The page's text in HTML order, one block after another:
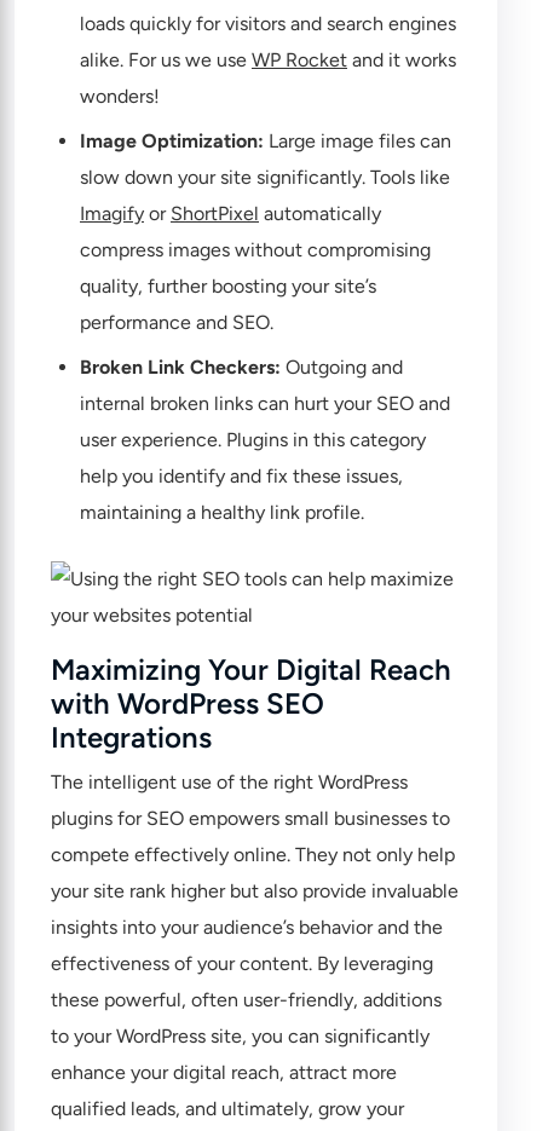
loads quickly for visitors and search engines
alike. For us we use WP Rocket and it works
wonders!
Image Optimization: Large image files can
slow down your site significantly. Tools like
Imagify or ShortPixel automatically
compress images without compromising
quality, further boosting your site’s
performance and SEO.
Broken Link Checkers: Outgoing and
internal broken links can hurt your SEO and
user experience. Plugins in this category
help you identify and fix these issues,
maintaining a healthy link profile.
Maximizing Your Digital Reach
with WordPress SEO
Integrations
The intelligent use of the right WordPress
plugins for SEO empowers small businesses to
compete effectively online. They not only help
your site rank higher but also provide invaluable
insights into your audience’s behavior and the
effectiveness of your content. By leveraging
these powerful, often user-friendly, additions
to your WordPress site, you can significantly
enhance your digital reach, attract more
qualified leads, and ultimately, grow your